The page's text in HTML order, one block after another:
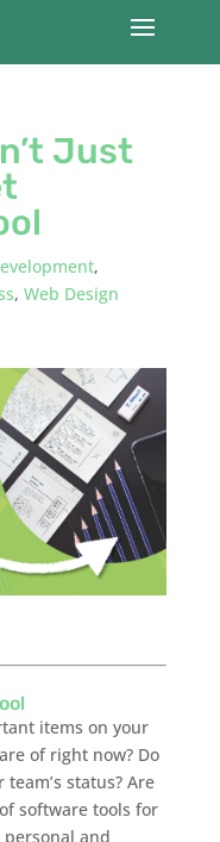
Just
,
, Web Design
items on your
of right now? Do
status? Are
software tools for
and